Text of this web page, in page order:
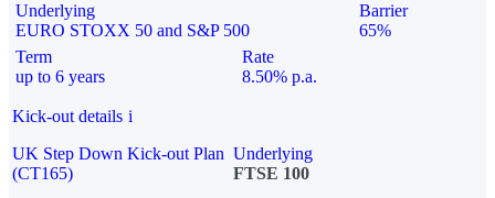
Underlying
EURO STOXX 50 and S&P 500
Barrier
65%
Term
up to 6 years
Rate
8.50% p.a.
Kick-out details i
UK Step Down Kick-out Plan
(CT165)
Underlying
FTSE 100